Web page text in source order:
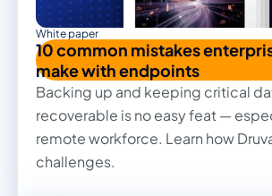
White paper
Backing up and keeping critical
recoverable is no easy feat —
remote workforce. Learn how
challenges.
10 common mistakes
make with endpoints